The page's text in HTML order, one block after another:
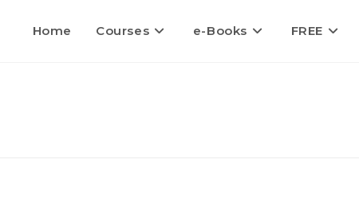
Home Courses e-Books FREE